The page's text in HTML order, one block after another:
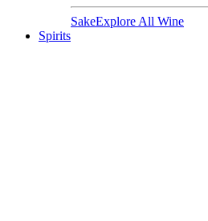
SakeExplore All Wine
Spirits